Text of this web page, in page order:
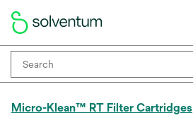
Micro-Klean™ RT Filter Cartridges